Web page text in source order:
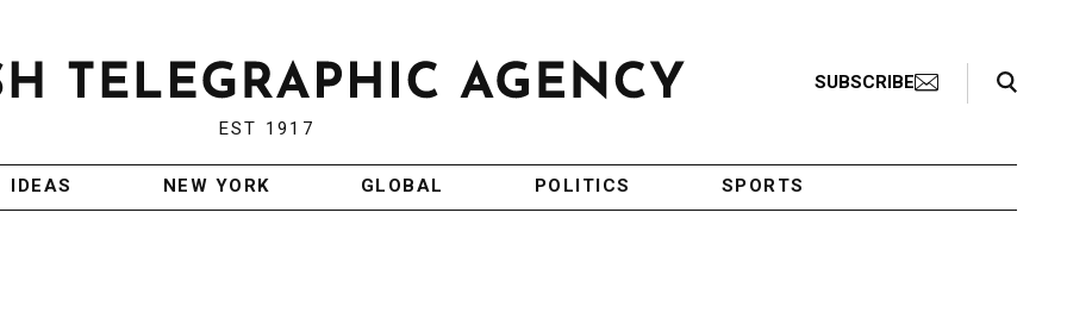
EST 1917
SUBSCRIBE
Search Toggle
IDEAS NEW YORK GLOBAL POLITICS SPORTS